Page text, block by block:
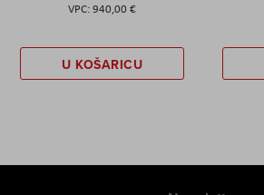
940,00 €
U KOŠARICU